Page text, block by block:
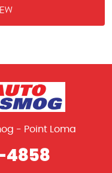
- Point Loma
4858